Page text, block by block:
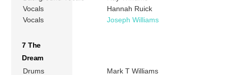
Vocals
Hannah Ruick
Vocals
Joseph Williams
7 The
Dream
Drums
Mark T Williams